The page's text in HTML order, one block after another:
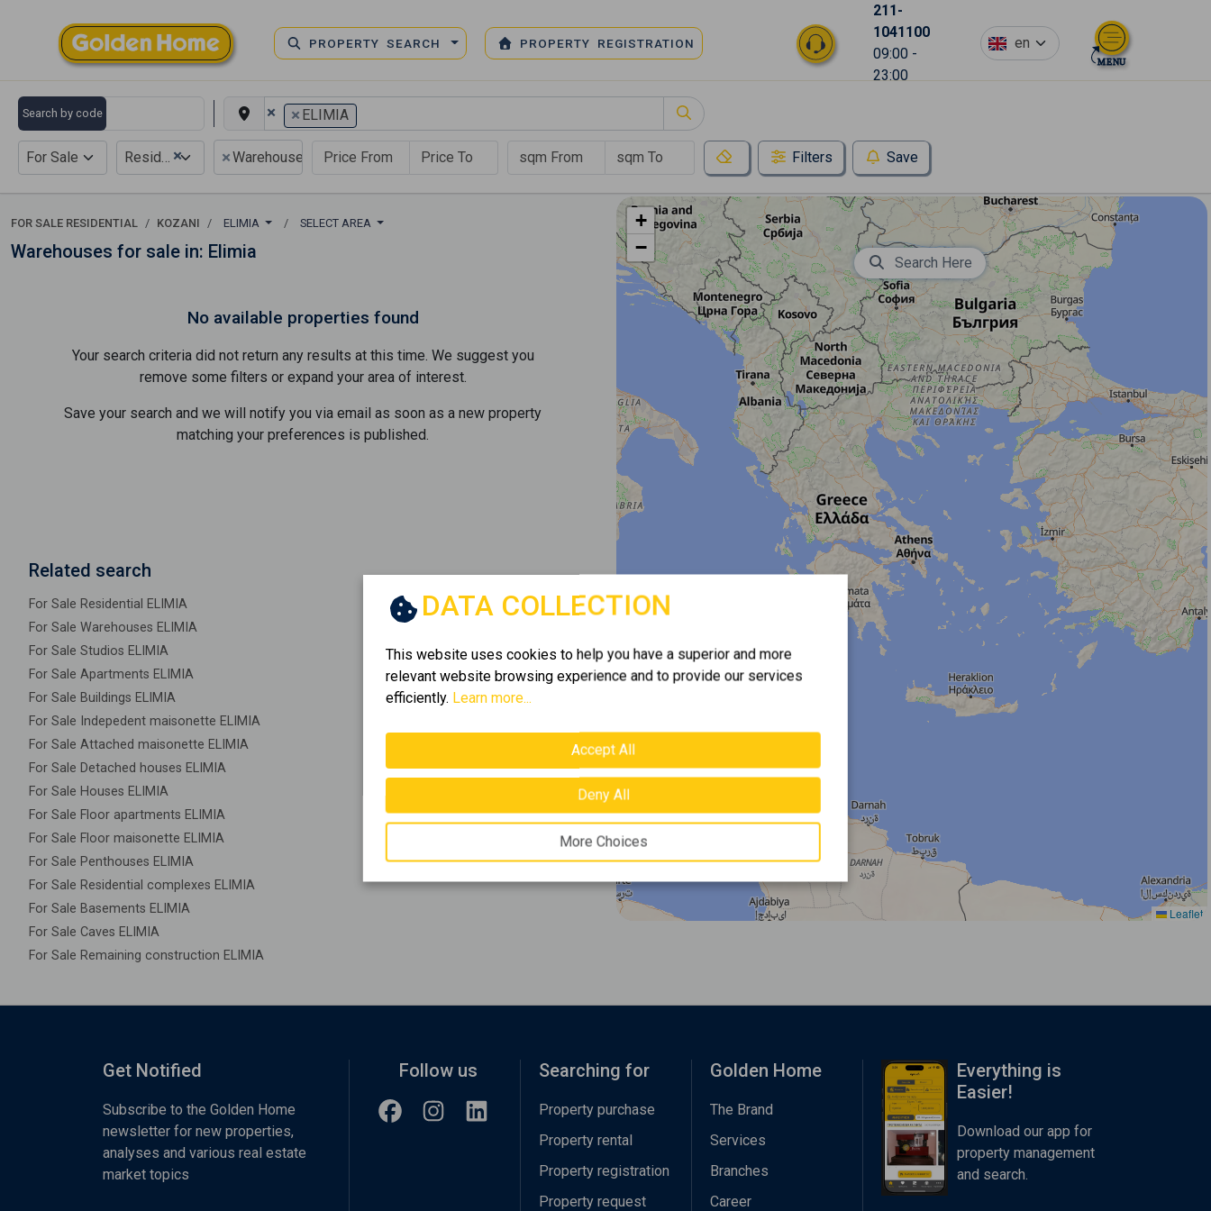
PROPERTY SEARCH PROPERTY REGISTRATION
211-
1041100
09:00 -
23:00
en
Search by code × × ELIMIA
For Sale ×
Residential ×Warehouse Filters Save
FOR SALE RESIDENTIAL KOZANI ELIMIA SELECT AREA
Warehouses for sale in: Elimia
No available properties found
Your search criteria did not return any results at this time. We suggest you
remove some filters or expand your area of ​​interest.
Save your search and we will notify you via email as soon as a new property
matching your preferences is published.
Related search
For Sale Residential ELIMIA
For Sale Warehouses ELIMIA
For Sale Studios ELIMIA
For Sale Apartments ELIMIA
For Sale Buildings ELIMIA
For Sale Indepedent maisonette ELIMIA
For Sale Attached maisonette ELIMIA
For Sale Detached houses ELIMIA
For Sale Houses ELIMIA
For Sale Floor apartments ELIMIA
For Sale Floor maisonette ELIMIA
For Sale Penthouses ELIMIA
For Sale Residential complexes ELIMIA
For Sale Basements ELIMIA
For Sale Caves ELIMIA
For Sale Remaining construction ELIMIA
+
−
Leaflet
Search Here
DATA COLLECTION
This website uses cookies to help you have a superior and more
relevant website browsing experience and to provide our services
efficiently. Learn more...
Accept All
Deny All
More Choices
Get Notified
Subscribe to the Golden Home
newsletter for new properties,
analyses and various real estate
market topics
Follow us Searching for
Property purchase
Property rental
Property registration
Property request
Golden Home
The Brand
Services
Branches
Career
Everything is
Easier!
Download our app for
property management
and search.